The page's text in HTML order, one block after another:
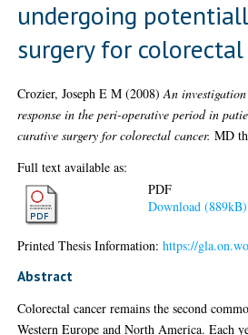
undergoing
surgery for colorectal
Crozier, Joseph E M (2008)An
response in the peri-operative period in
curative surgery for colorectal cancer. MD
Full text available as:
PDF
Download (889kB)
Printed Thesis Information:https://
Abstract
Colorectal cancer remains the second
Western Europe and North America. Each